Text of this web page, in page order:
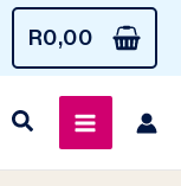
R0,00